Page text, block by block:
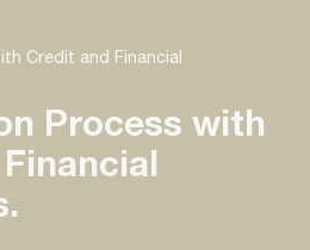
Credit and Financial
Process with